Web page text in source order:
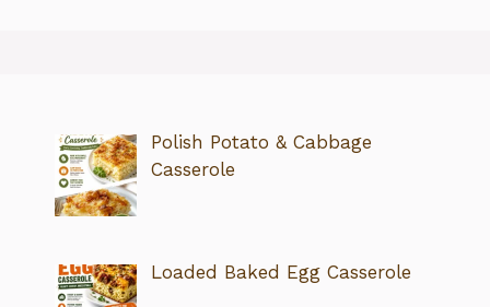
Polish Potato & Cabbage
Casserole
Loaded Baked Egg Casserole